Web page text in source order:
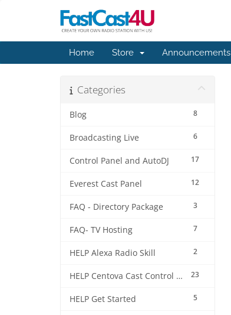
Home Store Announcements
Categories
8
Blog
6
Broadcasting Live
17
Control Panel and AutoDJ
12
Everest Cast Panel
3
FAQ - Directory Package
7
FAQ- TV Hosting
2
HELP Alexa Radio Skill
23
HELP Centova Cast Control Panel
5
HELP Get Started